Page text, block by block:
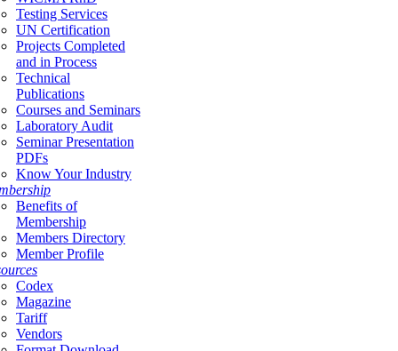
Testing Services
UN Certification
Projects Completed
and in Process
Technical
Publications
Courses and Seminars
Laboratory Audit
Seminar Presentation
PDFs
Know Your Industry
Benefits of
Membership
Members Directory
Member Profile
Codex
Magazine
Tariff
Vendors